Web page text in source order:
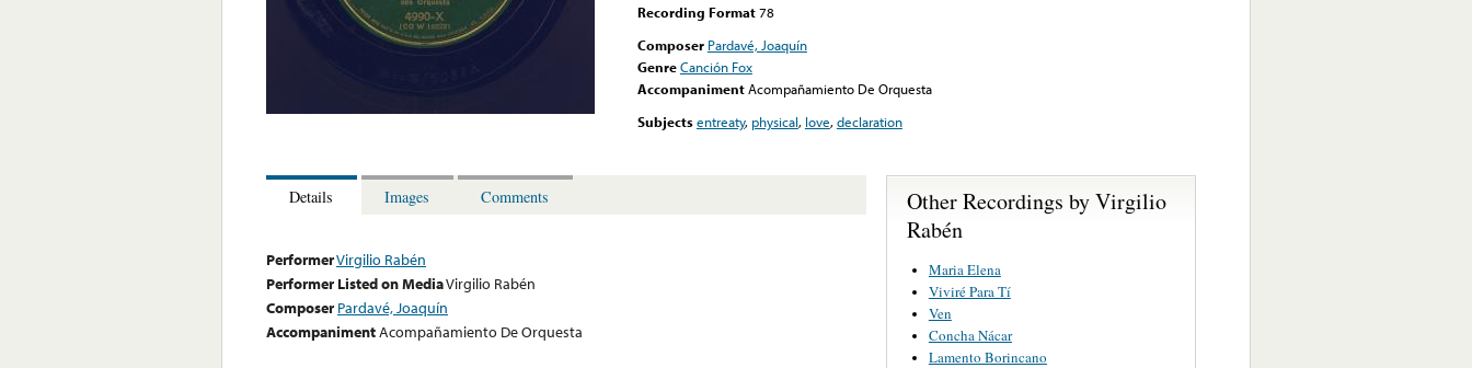
Recording Format78
Composer Pardavé, Joaquín
GenreCanción Fox
AccompanimentAcompañamiento De Orquesta
Subjectsentreaty, physical, love,declaration
Details Images Comments
PerformerVirgilio Rabén
Performer Listed on MediaVirgilio Rabén
Composer Pardavé, Joaquín
AccompanimentAcompañamiento De Orquesta
Other Recordings by Virgilio
Rabén
Maria Elena
Viviré Para Tí
Ven
Concha Nácar
Lamento Borincano